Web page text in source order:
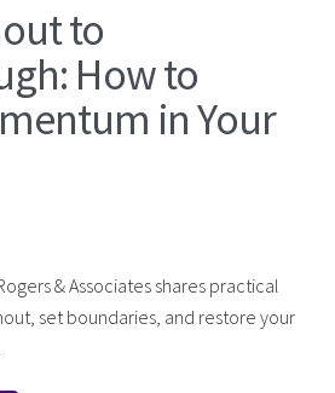
to
How to
in Your
& Associates shares practical
set boundaries, and restore your